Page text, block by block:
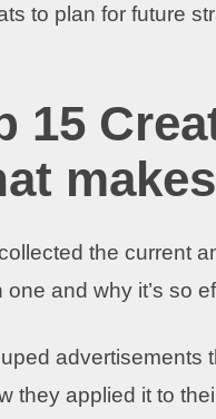
to plan for future
15
the current
one and why it’s so
advertisements
they applied it to